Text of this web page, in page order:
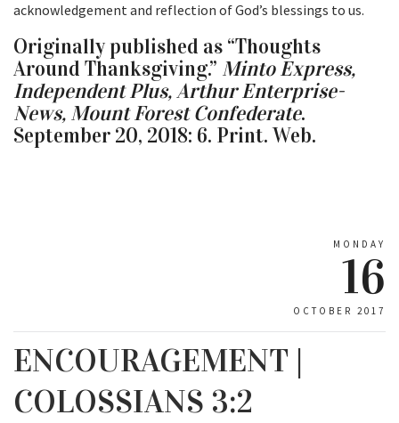
acknowledgement and reflection of God’s blessings to us.
Originally published as “Thoughts
Around Thanksgiving.” Minto Express,
Independent Plus, Arthur Enterprise-
News, Mount Forest Confederate.
September 20, 2018: 6. Print. Web.
MONDAY
16
OCTOBER 2017
ENCOURAGEMENT |
COLOSSIANS 3:2